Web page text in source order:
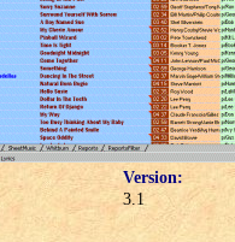
Version:
3.1